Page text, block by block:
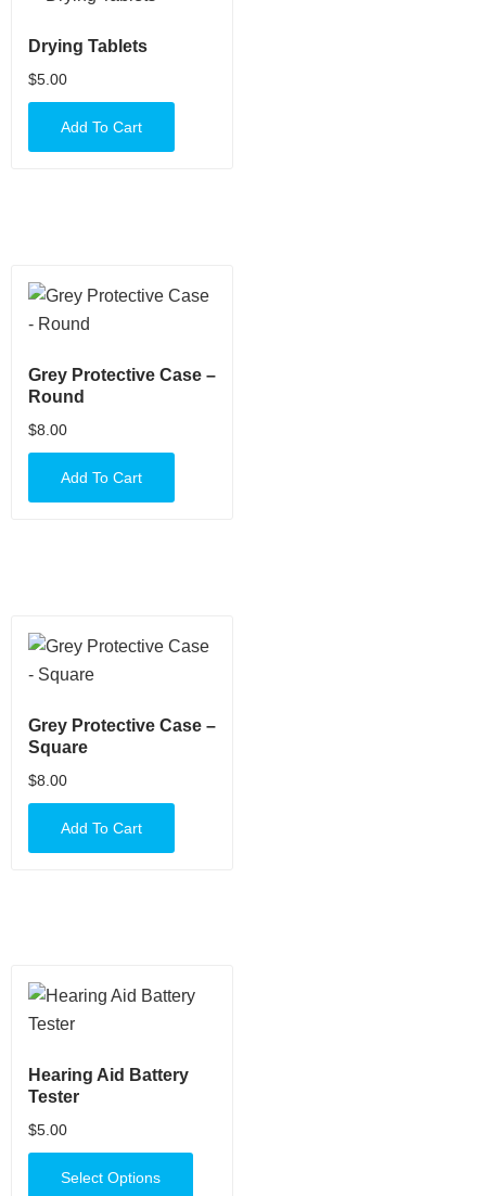
Drying Tablets
$5.00
Add To Cart
Grey Protective Case –
Round
$8.00
Add To Cart
Grey Protective Case –
Square
$8.00
Add To Cart
Hearing Aid Battery
Tester
$5.00
Select Options